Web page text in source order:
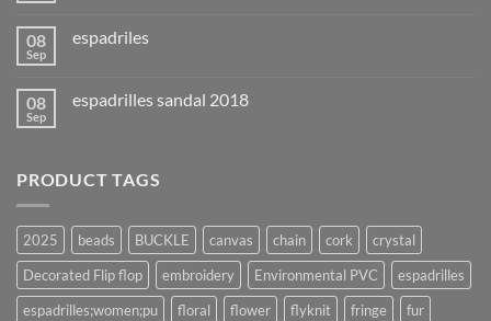
08
Sep
espadriles
08
Sep
espadrilles sandal 2018
PRODUCT TAGS
2025 beads BUCKLE canvas chain cork
crystal
Decorated Flip flop
embroidery Environmental PVC
espadrilles
espadrilles;women;pu
floral flower flyknit fringe
fur